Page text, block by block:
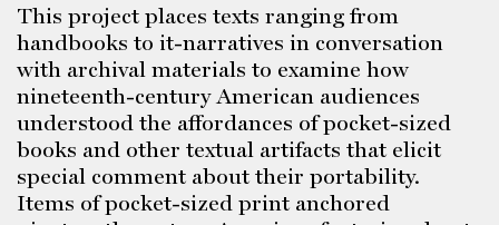
This project places texts ranging from
handbooks to it-narratives in conversation
with archival materials to examine how
nineteenth-century American audiences
understood the affordances of pocket-sized
books and other textual artifacts that elicit
special comment about their portability.
Items of pocket-sized print anchored